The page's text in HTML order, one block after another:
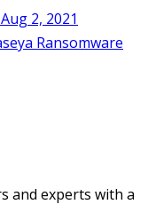
Aug 2, 2021
Ransomware
and experts with a